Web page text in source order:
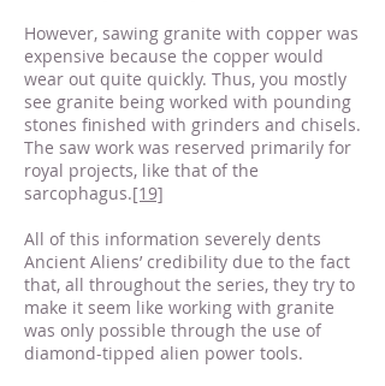
However, sawing granite with copper was
expensive because the copper would
wear out quite quickly. Thus, you mostly
see granite being worked with pounding
stones finished with grinders and chisels.
The saw work was reserved primarily for
royal projects, like that of the
sarcophagus.[19]
All of this information severely dents
Ancient Aliens’ credibility due to the fact
that, all throughout the series, they try to
make it seem like working with granite
was only possible through the use of
diamond-tipped alien power tools.